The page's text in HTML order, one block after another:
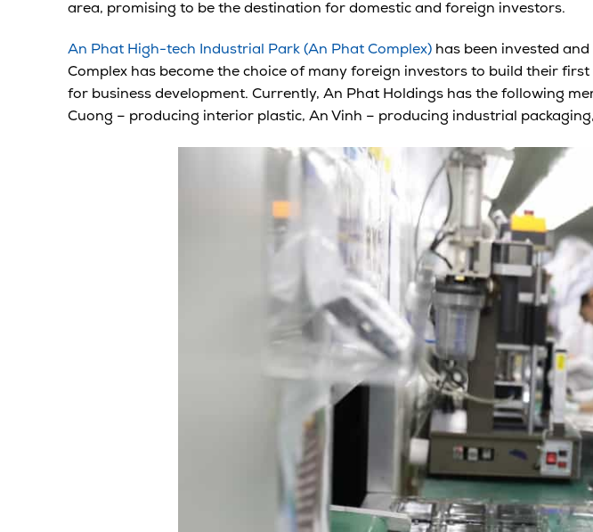
area, promising to be the destination for domestic and foreign investors.
An Phat High-tech Industrial Park (An Phat Complex)has been invested
Complex has become the choice of many foreign investors to build their
for business development. Currently, An Phat Holdings has the following
Cuong – producing interior plastic, An Vinh – producing industrial packaging,